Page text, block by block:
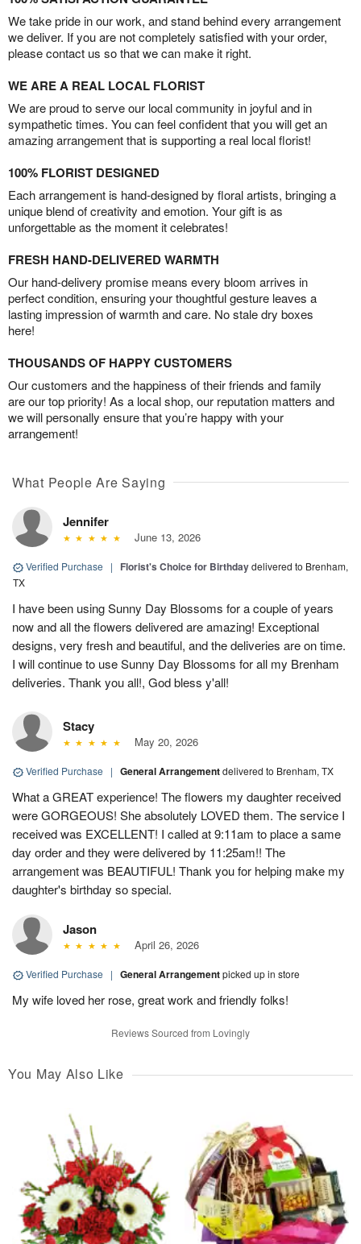
We take pride in our work, and stand behind every arrangement
we deliver. If you are not completely satisfied with your order,
please contact us so that we can make it right.
WE ARE A REAL LOCAL FLORIST
We are proud to serve our local community in joyful and in
sympathetic times. You can feel confident that you will get an
amazing arrangement that is supporting a real local florist!
100% FLORIST DESIGNED
Each arrangement is hand-designed by floral artists, bringing a
unique blend of creativity and emotion. Your gift is as
unforgettable as the moment it celebrates!
FRESH HAND-DELIVERED WARMTH
Our hand-delivery promise means every bloom arrives in
perfect condition, ensuring your thoughtful gesture leaves a
lasting impression of warmth and care. No stale dry boxes
here!
THOUSANDS OF HAPPY CUSTOMERS
Our customers and the happiness of their friends and family
are our top priority! As a local shop, our reputation matters and
we will personally ensure that you’re happy with your
arrangement!
What People Are Saying
Jennifer
June 13, 2026
Verified Purchase | Florist's Choice for Birthdaydelivered to Brenham,
TX
I have been using Sunny Day Blossoms for a couple of years
now and all the flowers delivered are amazing! Exceptional
designs, very fresh and beautiful, and the deliveries are on time.
I will continue to use Sunny Day Blossoms for all my Brenham
deliveries. Thank you all!, God bless y'all!
Stacy
May 20, 2026
Verified Purchase | General Arrangementdelivered to Brenham, TX
What a GREAT experience! The flowers my daughter received
were GORGEOUS! She absolutely LOVED them. The service I
received was EXCELLENT! I called at 9:11am to place a same
day order and they were delivered by 11:25am!! The
arrangement was BEAUTIFUL! Thank you for helping make my
daughter's birthday so special.
Jason
April 26, 2026
Verified Purchase | General Arrangementpicked up in store
My wife loved her rose, great work and friendly folks!
Reviews Sourced from Lovingly
You May Also Like